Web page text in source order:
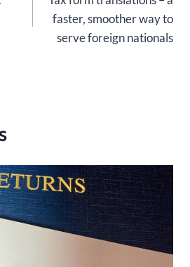
faster, smoother way to
serve foreign nationals